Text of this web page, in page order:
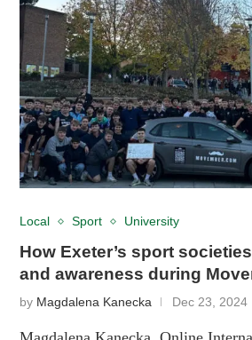
Local Sport University
How Exeter’s sport
and awareness during
by Magdalena Kanecka Dec 23, 2024